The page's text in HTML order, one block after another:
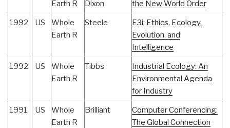
Earth R
Dixon
the New World Order
1992 US
Whole
Earth R
Steele
E3i: Ethics, Ecology,
Evolution, and
Intelligence
1992 US
Whole
Earth R
Tibbs
Industrial Ecology: An
Environmental Agenda
for Industry
1991 US
Whole
Earth R
Brilliant
Computer Conferencing:
The Global Connection